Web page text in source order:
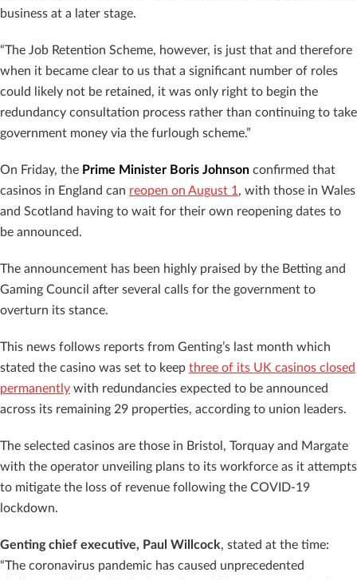
business at a later stage.
“The Job Retention Scheme, however, is just that and therefore
when it became clear to us that a significant number of roles
could likely not be retained, it was only right to begin the
redundancy consultation process rather than continuing to take
government money via the furlough scheme.”
On Friday, the Prime Minister Boris Johnson confirmed that
casinos in England can reopen on August 1 , with those in Wales
and Scotland having to wait for their own reopening dates to
be announced.
The announcement has been highly praised by the Betting and
Gaming Council after several calls for the government to
overturn its stance.
This news follows reports from Genting’s last month which
stated the casino was set to keep three of its UK casinos closed
permanently with redundancies expected to be announced
across its remaining 29 properties, according to union leaders.
The selected casinos are those in Bristol, Torquay and Margate
with the operator unveiling plans to its workforce as it attempts
to mitigate the loss of revenue following the COVID-19
lockdown.
Genting chief executive, Paul Willcock, stated at the time:
“The coronavirus pandemic has caused unprecedented